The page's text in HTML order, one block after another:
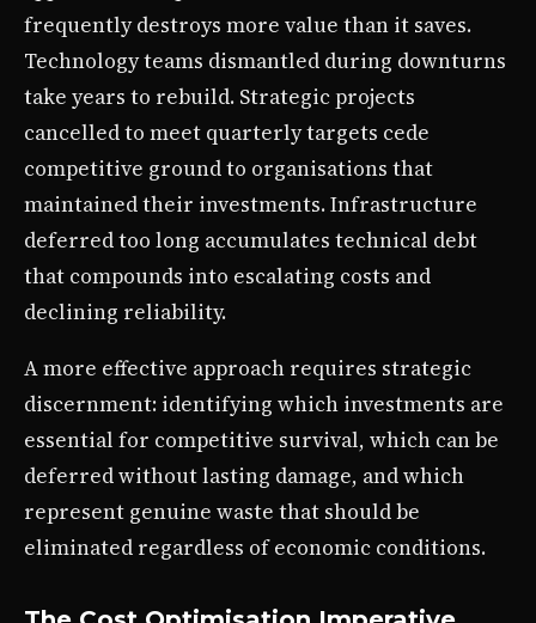
frequently destroys more value than it saves.
Technology teams dismantled during downturns
take years to rebuild. Strategic projects
cancelled to meet quarterly targets cede
competitive ground to organisations that
maintained their investments. Infrastructure
deferred too long accumulates technical debt
that compounds into escalating costs and
declining reliability.
A more effective approach requires strategic
discernment: identifying which investments are
essential for competitive survival, which can be
deferred without lasting damage, and which
represent genuine waste that should be
eliminated regardless of economic conditions.